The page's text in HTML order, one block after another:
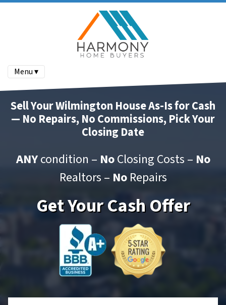
Menu ▾
Sell Your Wilmington House As-Is for Cash
— No Repairs, No Commissions, Pick Your
Closing Date
ANYcondition – NoClosing Costs – No
Realtors – NoRepairs
Get Your Cash Offer